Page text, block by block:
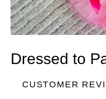
Dressed to
CUSTOMER